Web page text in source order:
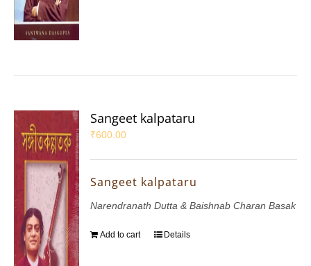
Sangeet kalpataru
₹600.00
Sangeet kalpataru
Narendranath Dutta & Baishnab Charan Basak
Add to cart Details